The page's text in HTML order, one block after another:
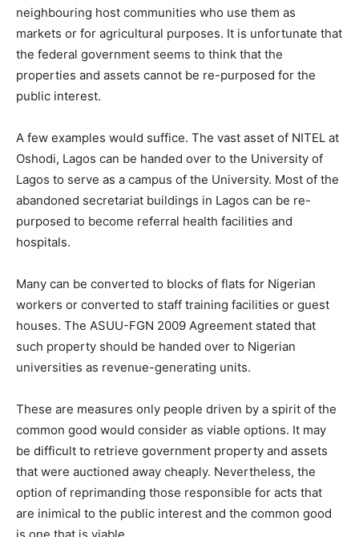
neighbouring host communities who use them as
markets or for agricultural purposes. It is unfortunate that
the federal government seems to think that the
properties and assets cannot be re-purposed for the
public interest.
A few examples would suffice. The vast asset of NITEL at
Oshodi, Lagos can be handed over to the University of
Lagos to serve as a campus of the University. Most of the
abandoned secretariat buildings in Lagos can be re-
purposed to become referral health facilities and
hospitals.
Many can be converted to blocks of flats for Nigerian
workers or converted to staff training facilities or guest
houses. The ASUU-FGN 2009 Agreement stated that
such property should be handed over to Nigerian
universities as revenue-generating units.
These are measures only people driven by a spirit of the
common good would consider as viable options. It may
be difficult to retrieve government property and assets
that were auctioned away cheaply. Nevertheless, the
option of reprimanding those responsible for acts that
are inimical to the public interest and the common good